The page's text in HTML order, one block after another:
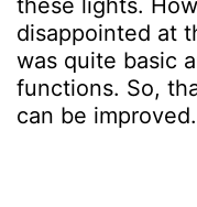
these lights.
disappointed at
was quite basic
functions. So,
can be improved.